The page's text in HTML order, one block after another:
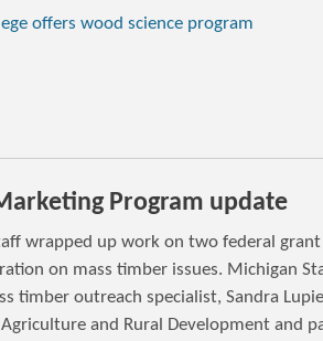
offers wood science program
Program update
wrapped up work on two federal grant
on mass timber issues. Michigan
timber outreach specialist, Sandra
and Rural Development and